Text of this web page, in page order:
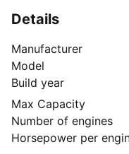
more details about
Details
Manufacturer
Model
Build year
Max Capacity
Number of engines
Horsepower per